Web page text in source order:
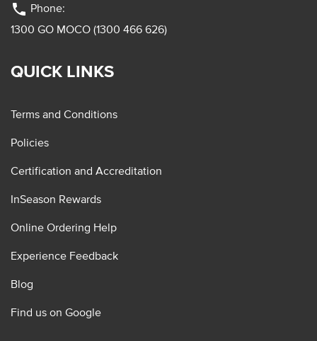
phone Phone:
1300 GO MOCO (1300 466 626)
QUICK LINKS
Terms and Conditions
Policies
Certification and Accreditation
InSeason Rewards
Online Ordering Help
Experience Feedback
Blog
Find us on Google